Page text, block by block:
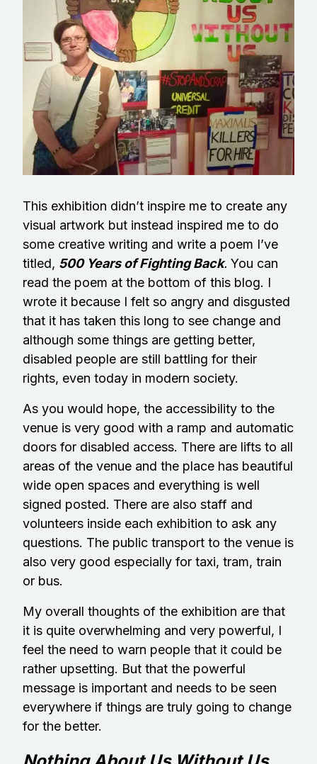
This exhibition didn’t inspire me to create any
visual artwork but instead inspired me to do
some creative writing and write a poem I’ve
titled, 500 Years of Fighting Back. You can
read the poem at the bottom of this blog. I
wrote it because I felt so angry and disgusted
that it has taken this long to see change and
although some things are getting better,
disabled people are still battling for their
rights, even today in modern society.
As you would hope, the accessibility to the
venue is very good with a ramp and automatic
doors for disabled access. There are lifts to all
areas of the venue and the place has beautiful
wide open spaces and everything is well
signed posted. There are also staff and
volunteers inside each exhibition to ask any
questions. The public transport to the venue is
also very good especially for taxi, tram, train
or bus.
My overall thoughts of the exhibition are that
it is quite overwhelming and very powerful, I
feel the need to warn people that it could be
rather upsetting. But that the powerful
message is important and needs to be seen
everywhere if things are truly going to change
for the better.